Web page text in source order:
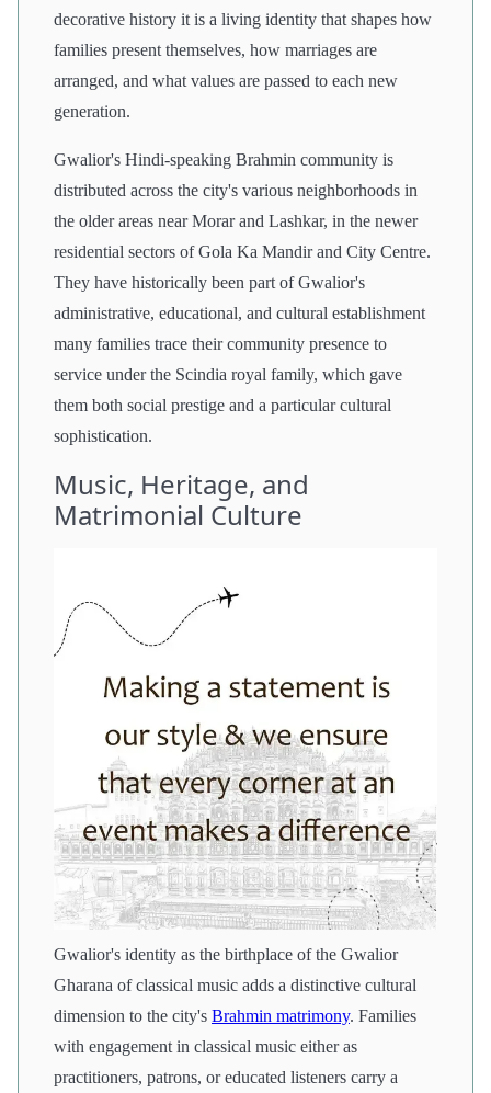
decorative history it is a living identity that shapes how
families present themselves, how marriages are
arranged, and what values are passed to each new
generation.
Gwalior's Hindi-speaking Brahmin community is
distributed across the city's various neighborhoods in
the older areas near Morar and Lashkar, in the newer
residential sectors of Gola Ka Mandir and City Centre.
They have historically been part of Gwalior's
administrative, educational, and cultural establishment
many families trace their community presence to
service under the Scindia royal family, which gave
them both social prestige and a particular cultural
sophistication.
Music, Heritage, and
Matrimonial Culture
Gwalior's identity as the birthplace of the Gwalior
Gharana of classical music adds a distinctive cultural
dimension to the city's Brahmin matrimony. Families
with engagement in classical music either as
practitioners, patrons, or educated listeners carry a